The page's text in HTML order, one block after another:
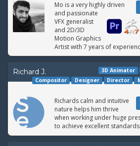
Mo is a very highly driven
and passionate
VFX generalist
and 2D/3D
Motion Graphics
Artist with 7 years of
Richard J.
3D Animator
Director
Designer
Compositor
Richards calm and intuitive
nature helps him thrive
when working under huge
to achieve excellent standards.